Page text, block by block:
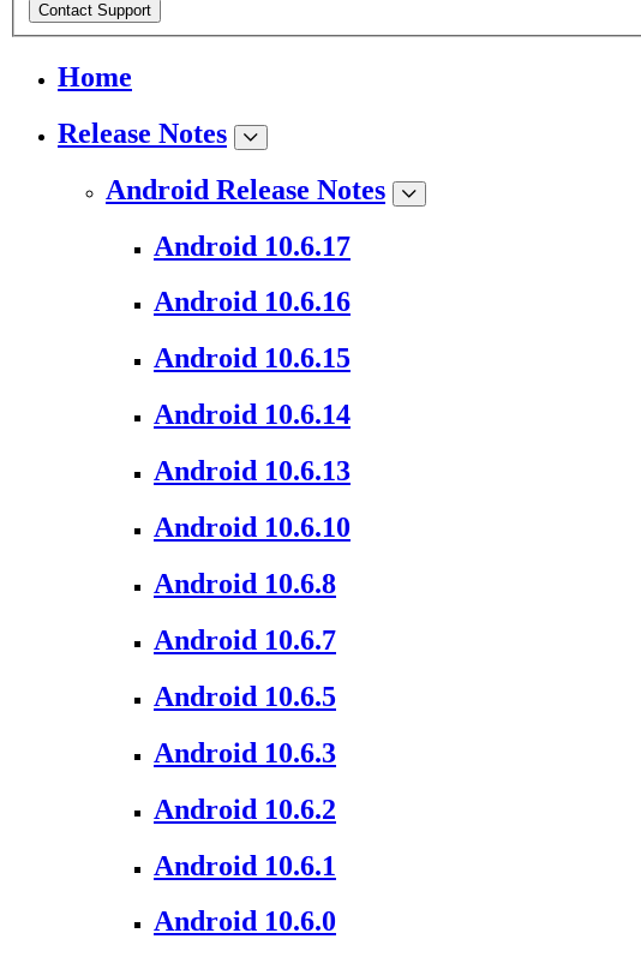
Contact Support
Home
Release Notes
Android Release Notes
Android 10.6.17
Android 10.6.16
Android 10.6.15
Android 10.6.14
Android 10.6.13
Android 10.6.10
Android 10.6.8
Android 10.6.7
Android 10.6.5
Android 10.6.3
Android 10.6.2
Android 10.6.1
Android 10.6.0